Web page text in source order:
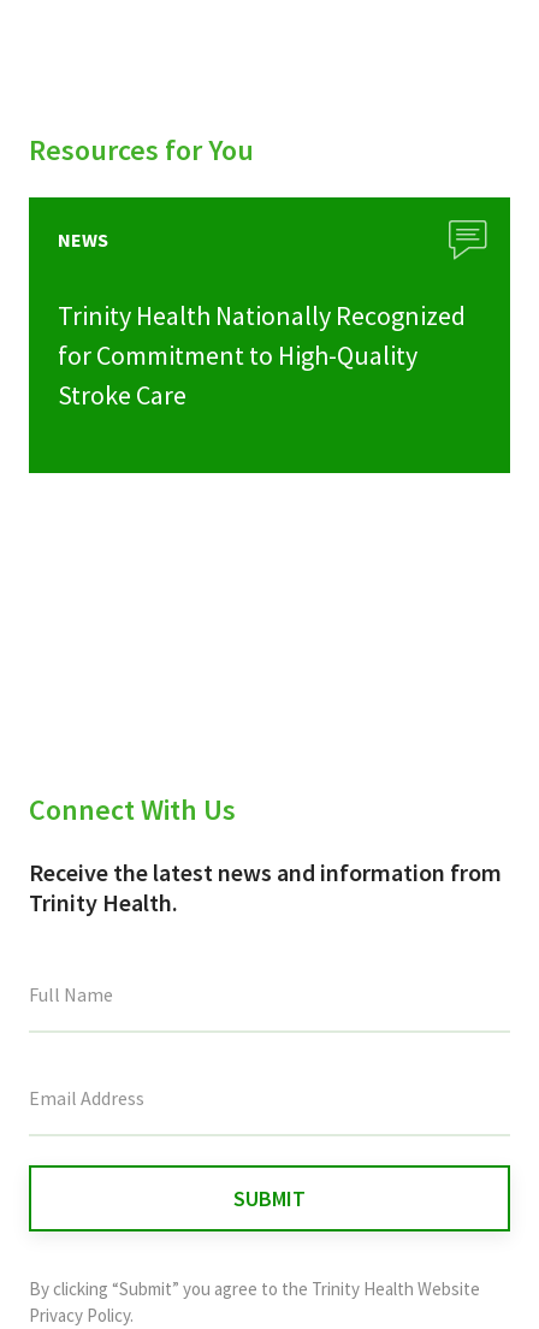
Resources for You
NEWS
Trinity Health Nationally Recognized
for Commitment to High-Quality
Stroke Care
Connect With Us
Receive the latest news and information from
Trinity Health.
field
and
should
By clicking “Submit” you agree to the Trinity Health Website
Privacy Policy.